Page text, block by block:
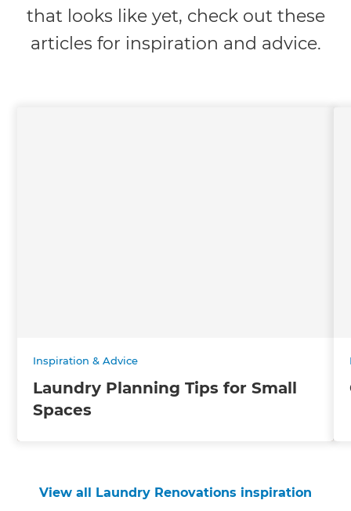
that looks like yet, check out these
articles for inspiration and advice.
Inspiration & Advice
Laundry Planning Tips for Small
Spaces
View all Laundry Renovations inspiration